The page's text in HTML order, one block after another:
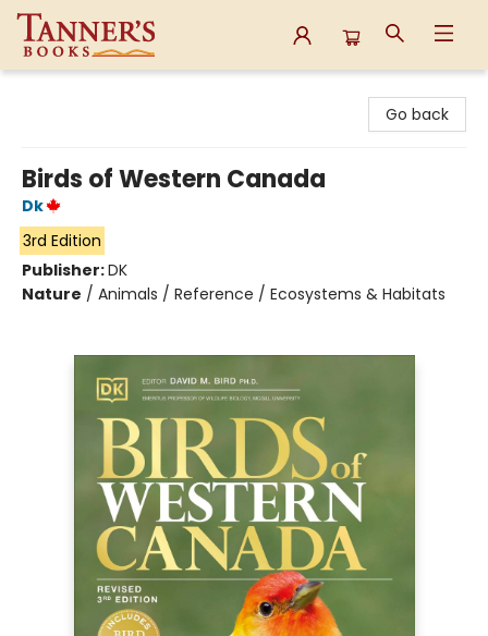
Go back
Birds of Western Canada
Dk
3rd Edition
Publisher:DK
Nature / Animals / Reference / Ecosystems & Habitats